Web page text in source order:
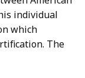
individual
which
The